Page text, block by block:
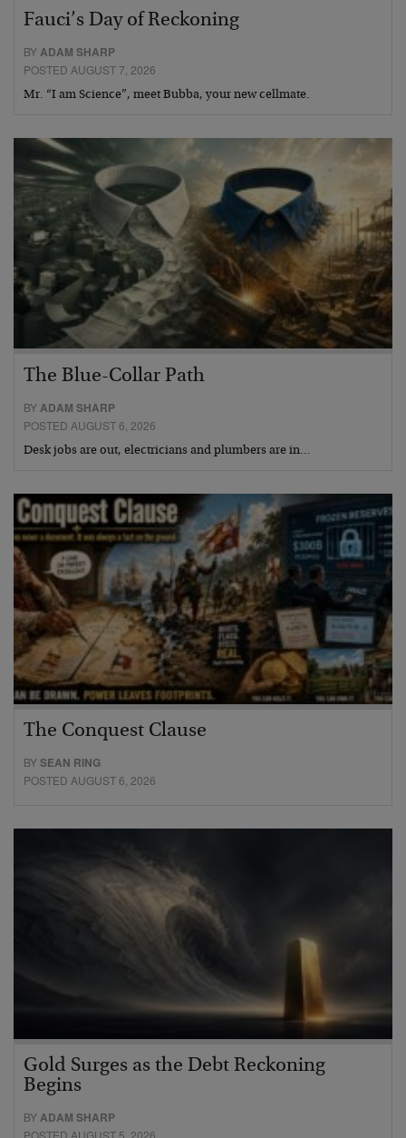
Fauci’s Day of Reckoning
BYADAM SHARP
POSTED AUGUST 7, 2026
Mr. “I am Science”, meet Bubba, your new cellmate.
The Blue-Collar Path
BY ADAM SHARP
POSTED AUGUST 6, 2026
Desk jobs are out, electricians and plumbers are in…
The Conquest Clause
BYSEAN RING
POSTED AUGUST 6, 2026
Gold Surges as the Debt Reckoning
Begins
BYADAM SHARP